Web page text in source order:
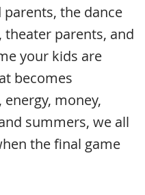
the dance
parents, and
your kids are
becomes
money,
summers, we all
the final game